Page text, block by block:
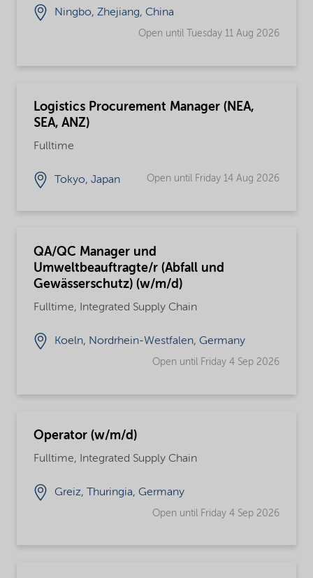
Ningbo, Zhejiang, China
Open until Tuesday 11 Aug 2026
Logistics Procurement Manager (NEA,
SEA, ANZ)
Fulltime
Tokyo, Japan Open until Friday 14 Aug 2026
QA/QC Manager und
Umweltbeauftragte/r (Abfall und
Gewässerschutz) (w/m/d)
Fulltime, Integrated Supply Chain
Koeln, Nordrhein-Westfalen, Germany
Open until Friday 4 Sep 2026
Operator (w/m/d)
Fulltime, Integrated Supply Chain
Greiz, Thuringia, Germany
Open until Friday 4 Sep 2026